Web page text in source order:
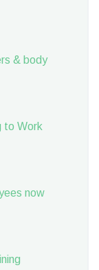
& body
to Work
now